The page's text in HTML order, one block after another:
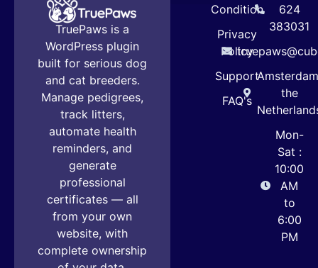
TruePaws is a
WordPress plugin
built for serious dog
and cat breeders.
Manage pedigrees,
track litters,
automate health
reminders, and
generate
professional
certificates — all
from your own
website, with
complete ownership
Condition
Privacy
Policy
Support
FAQ's
624
383031
the
Mon-
Sat :
10:00
AM
to
6:00
PM